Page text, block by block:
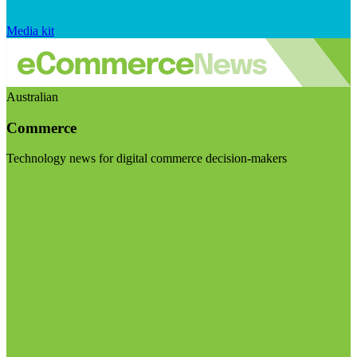
Media kit
Australian
Commerce
Technology news for digital commerce decision-makers